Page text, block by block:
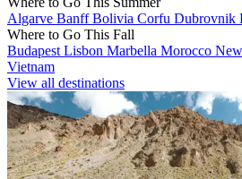
Algarve BanffBolivia Corfu Dubrovnik
Where to Go This Fall
Budapest Lisbon Marbella Morocco
Vietnam
View all destinations